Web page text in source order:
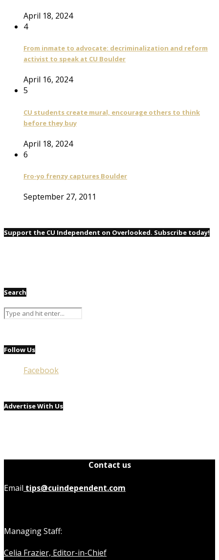
April 18, 2024
4
From inmate to advocate: decriminalization and reform
activist to speak at CU Boulder
April 16, 2024
5
CU students create mural, encourage others to think
before they buy
April 18, 2024
6
Fro-yo frenzy captures Boulder
September 27, 2011
Support the CU Independent on Overlooked. Subscribe today!
Search
Follow Us
Facebook
Advertise With Us
Contact us
Email tips@cuindependent.com
Managing Staff:
Celia Frazier, Editor-in-Chief